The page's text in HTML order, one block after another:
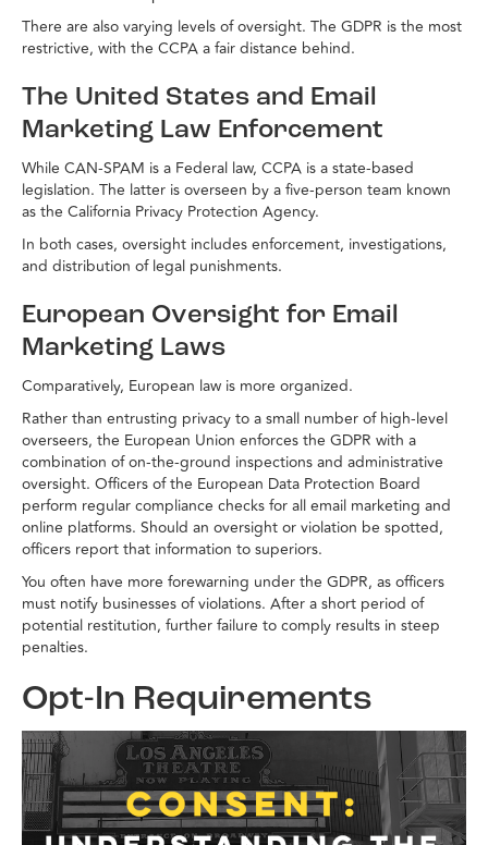
There are also varying levels of oversight. The GDPR is the most
restrictive, with the CCPA a fair distance behind.
The United States and Email
Marketing Law Enforcement
While CAN-SPAM is a Federal law, CCPA is a state-based
legislation. The latter is overseen by a five-person team known
as the California Privacy Protection Agency.
In both cases, oversight includes enforcement, investigations,
and distribution of legal punishments.
European Oversight for Email
Marketing Laws
Comparatively, European law is more organized.
Rather than entrusting privacy to a small number of high-level
overseers, the European Union enforces the GDPR with a
combination of on-the-ground inspections and administrative
oversight. Officers of the European Data Protection Board
perform regular compliance checks for all email marketing and
online platforms. Should an oversight or violation be spotted,
officers report that information to superiors.
You often have more forewarning under the GDPR, as officers
must notify businesses of violations. After a short period of
potential restitution, further failure to comply results in steep
penalties.
Opt-In Requirements